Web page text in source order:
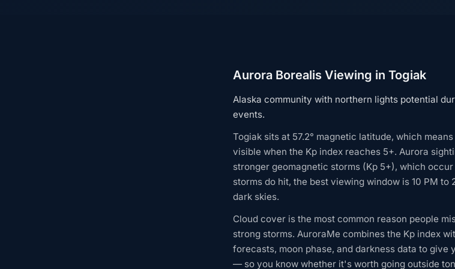
Aurora Borealis Viewing in Togiak
Alaska community with northern lights potential
events.
Togiak sits at 57.2° magnetic latitude, which
visible when the Kp index reaches 5+. Aurora
stronger geomagnetic storms (Kp 5+), which
storms do hit, the best viewing window is 10 PM to
dark skies.
Cloud cover is the most common reason people
strong storms. AuroraMe combines the Kp index
forecasts, moon phase, and darkness data to give
— so you know whether it's worth going outside